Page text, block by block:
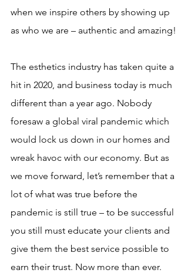
when we inspire others by showing up
as who we are – authentic and amazing!
The esthetics industry has taken quite a
hit in 2020, and business today is much
different than a year ago. Nobody
foresaw a global viral pandemic which
would lock us down in our homes and
wreak havoc with our economy. But as
we move forward, let’s remember that a
lot of what was true before the
pandemic is still true – to be successful
you still must educate your clients and
give them the best service possible to
earn their trust. Now more than ever.